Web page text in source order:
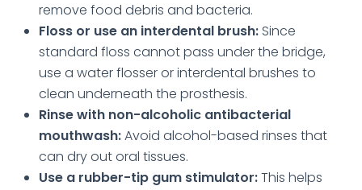
remove food debris and bacteria.
Floss or use an interdental brush: Since
standard floss cannot pass under the bridge,
use a water flosser or interdental brushes to
clean underneath the prosthesis.
Rinse with non-alcoholic antibacterial
mouthwash:Avoid alcohol-based rinses that
can dry out oral tissues.
Use a rubber-tip gum stimulator:This helps